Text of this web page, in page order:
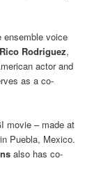
ensemble voice
Rico Rodriguez,
actor and
as a co-
movie – made at
Puebla, Mexico.
also has co-